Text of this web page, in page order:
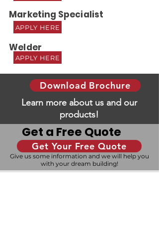
Marketing Specialist
APPLY HERE
Welder
APPLY HERE
Download Brochure
Learn more about us and our
products!
Get a Free Quote
Get Your Free Quote
Give us some information and we will help you
with your dream building!